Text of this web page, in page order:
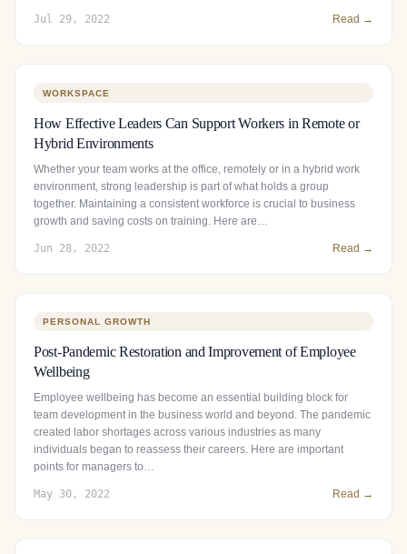
Jul 29, 2022 Read →
WORKSPACE
How Effective Leaders Can Support Workers in Remote or
Hybrid Environments
Whether your team works at the office, remotely or in a hybrid work
environment, strong leadership is part of what holds a group
together. Maintaining a consistent workforce is crucial to business
growth and saving costs on training. Here are…
Jun 28, 2022 Read →
PERSONAL GROWTH
Post-Pandemic Restoration and Improvement of Employee
Wellbeing
Employee wellbeing has become an essential building block for
team development in the business world and beyond. The pandemic
created labor shortages across various industries as many
individuals began to reassess their careers. Here are important
points for managers to…
May 30, 2022 Read →